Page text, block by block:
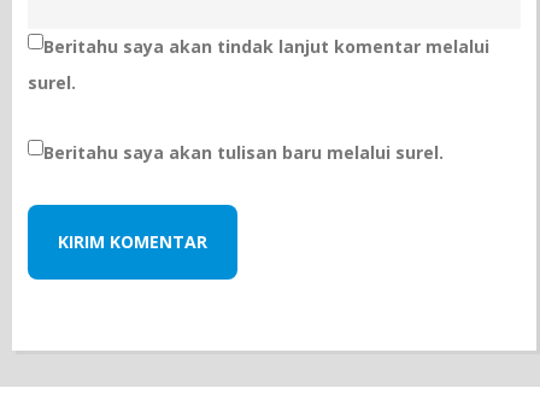
Beritahu saya akan tindak lanjut komentar melalui
surel.
Beritahu saya akan tulisan baru melalui surel.